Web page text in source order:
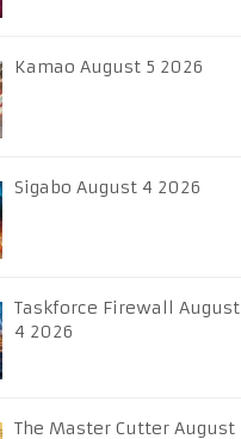
Kamao August 5 2026
Sigabo August 4 2026
Taskforce Firewall August
4 2026
The Master Cutter August